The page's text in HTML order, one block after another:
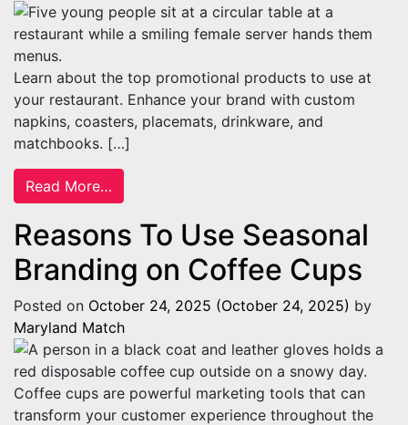
Learn about the top promotional products to use at
your restaurant. Enhance your brand with custom
napkins, coasters, placemats, drinkware, and
matchbooks. […]
Read More…
Reasons To Use Seasonal
Branding on Coffee Cups
Posted on October 24, 2025 (October 24, 2025) by
Maryland Match
Coffee cups are powerful marketing tools that can
transform your customer experience throughout the